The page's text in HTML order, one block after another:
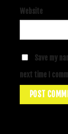
Website
Save my
next time I